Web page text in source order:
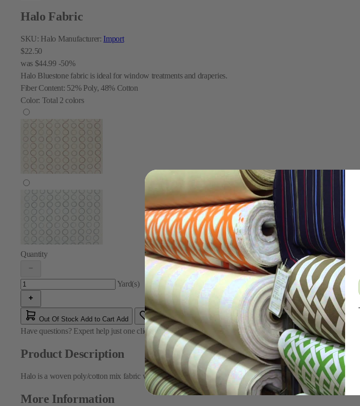
Halo Fabric
SKU: Halo Manufacturer: Import
$22.50
was $44.99 -50%
Halo Bluestone fabric is ideal for window treatments and draperies.
Fiber Content: 52% Poly, 48% Cotton
Color: Total 2 colors
Quantity
Yard(s)
Out Of Stock Add to Cart Add
Have questions? Expert help just one click awayContact Us
Product Description
Halo is a woven poly/cotton mix fabric with an all-over pattern of embroidered circles.
More Information